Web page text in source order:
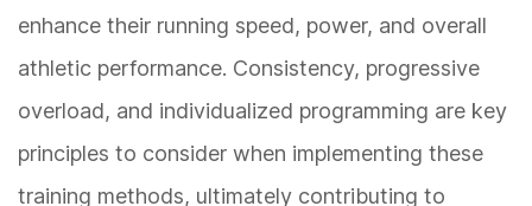
enhance their running speed, power, and overall
athletic performance. Consistency, progressive
overload, and individualized programming are key
principles to consider when implementing these
training methods, ultimately contributing to